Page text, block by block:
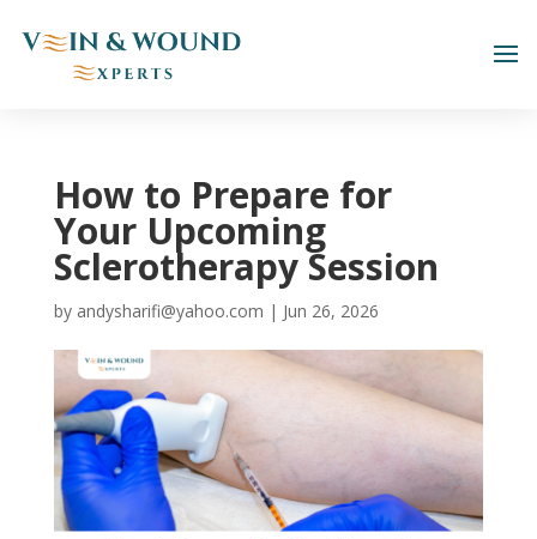
How to Prepare for
Your Upcoming
Sclerotherapy Session
by andysharifi@yahoo.com | Jun 26, 2026